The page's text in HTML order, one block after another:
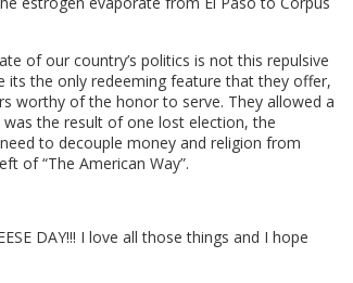
of our country’s politics is not this repulsive
its the only redeeming feature that they offer,
worthy of the honor to serve. They allowed a
the result of one lost election, the
to decouple money and religion from
of “The American Way”.
DAY!!! I love all those things and I hope